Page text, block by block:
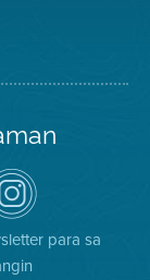
Air
District
on
Instagram
para sa